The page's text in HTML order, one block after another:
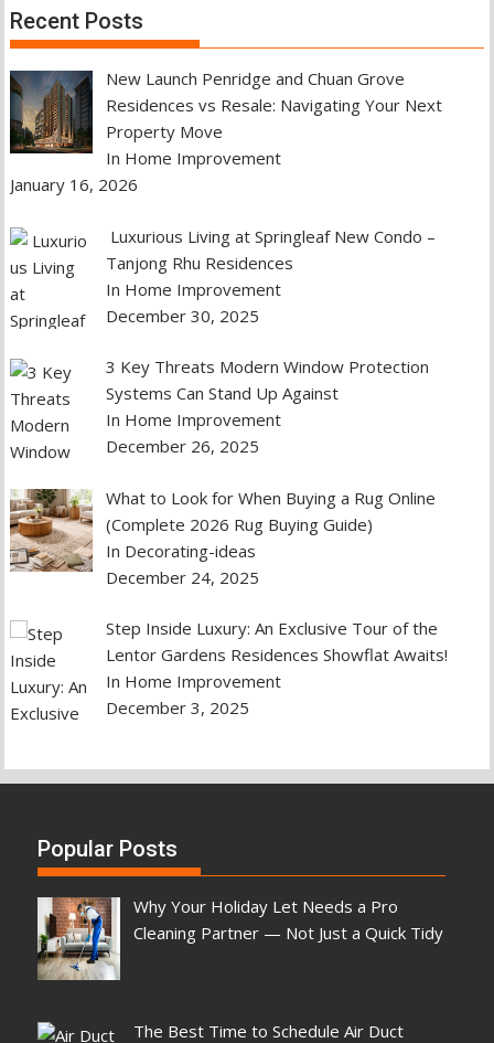
Recent Posts
New Launch Penridge and Chuan Grove
Residences vs Resale: Navigating Your Next
Property Move
In Home Improvement
January 16, 2026
Luxurious Living at Springleaf New Condo –
Tanjong Rhu Residences
In Home Improvement
December 30, 2025
3 Key Threats Modern Window Protection
Systems Can Stand Up Against
In Home Improvement
December 26, 2025
What to Look for When Buying a Rug Online
(Complete 2026 Rug Buying Guide)
In Decorating-ideas
December 24, 2025
Step Inside Luxury: An Exclusive Tour of the
Lentor Gardens Residences Showflat Awaits!
In Home Improvement
December 3, 2025
Popular Posts
Why Your Holiday Let Needs a Pro
Cleaning Partner — Not Just a Quick Tidy
The Best Time to Schedule Air Duct